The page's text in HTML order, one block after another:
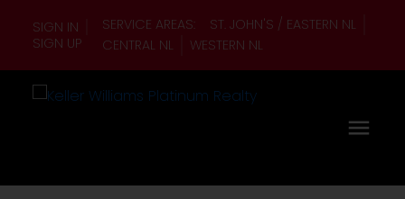
SIGN IN
SIGN UP
SERVICE AREAS:
ST. JOHN'S / EASTERN NL
CENTRAL NL
WESTERN NL